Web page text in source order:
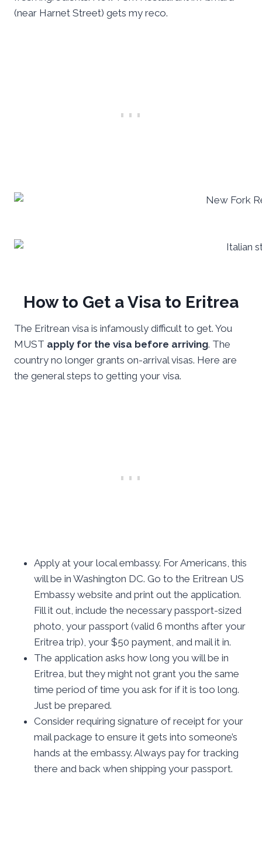
(near Harnet Street) gets my reco.
How to Get a Visa to Eritrea
The Eritrean visa is infamously difficult to get. You
MUST apply for the visa before arriving. The
country no longer grants on-arrival visas. Here are
the general steps to getting your visa.
Apply at your local embassy. For Americans, this
will be in Washington DC. Go to the Eritrean US
Embassy website and print out the application.
Fill it out, include the necessary passport-sized
photo, your passport (valid 6 months after your
Eritrea trip), your $50 payment, and mail it in.
The application asks how long you will be in
Eritrea, but they might not grant you the same
time period of time you ask for if it is too long.
Just be prepared.
Consider requiring signature of receipt for your
mail package to ensure it gets into someone’s
hands at the embassy. Always pay for tracking
there and back when shipping your passport.